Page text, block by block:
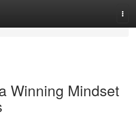
Winning Mindset